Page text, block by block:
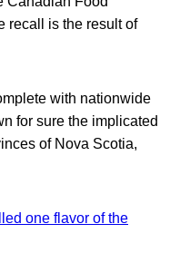
recall is the result of
with nationwide
for sure the implicated
of Nova Scotia,
one flavor of the